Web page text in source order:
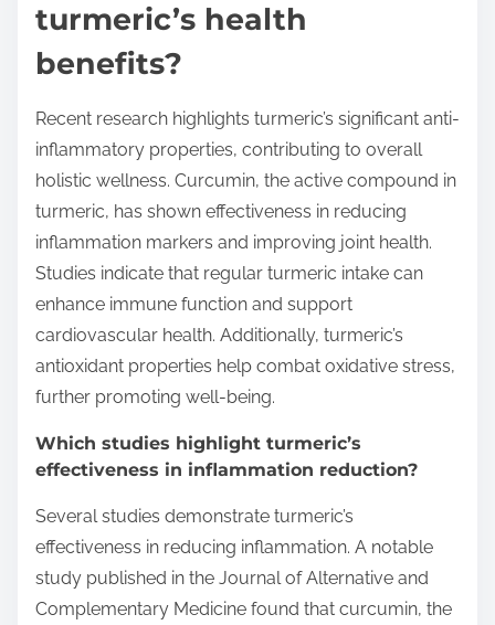
turmeric’s health
benefits?
Recent research highlights turmeric’s significant anti-
inflammatory properties, contributing to overall
holistic wellness. Curcumin, the active compound in
turmeric, has shown effectiveness in reducing
inflammation markers and improving joint health.
Studies indicate that regular turmeric intake can
enhance immune function and support
cardiovascular health. Additionally, turmeric’s
antioxidant properties help combat oxidative stress,
further promoting well-being.
Which studies highlight turmeric’s
effectiveness in inflammation reduction?
Several studies demonstrate turmeric’s
effectiveness in reducing inflammation. A notable
study published in the Journal of Alternative and
Complementary Medicine found that curcumin, the